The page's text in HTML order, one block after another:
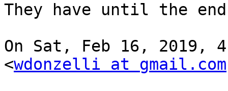
They have until the
On Sat, Feb 16, 2019,
<wdonzelli at gmail.com